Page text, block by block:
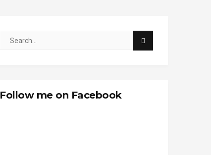
Follow me on Facebook